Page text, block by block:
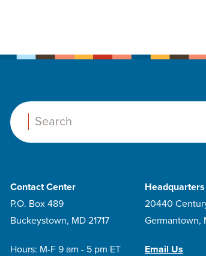
Search:
Contact Center
P.O. Box 489
Buckeystown, MD 21717
Hours: M-F 9 am - 5 pm ET
Headquarters
20440
Germantown,
Email Us